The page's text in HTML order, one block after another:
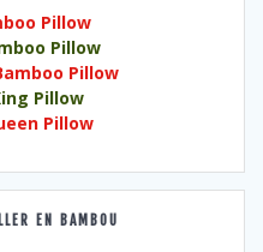
Pillow
Pillow
Pillow
Pillow
Pillow
EN BAMBOU